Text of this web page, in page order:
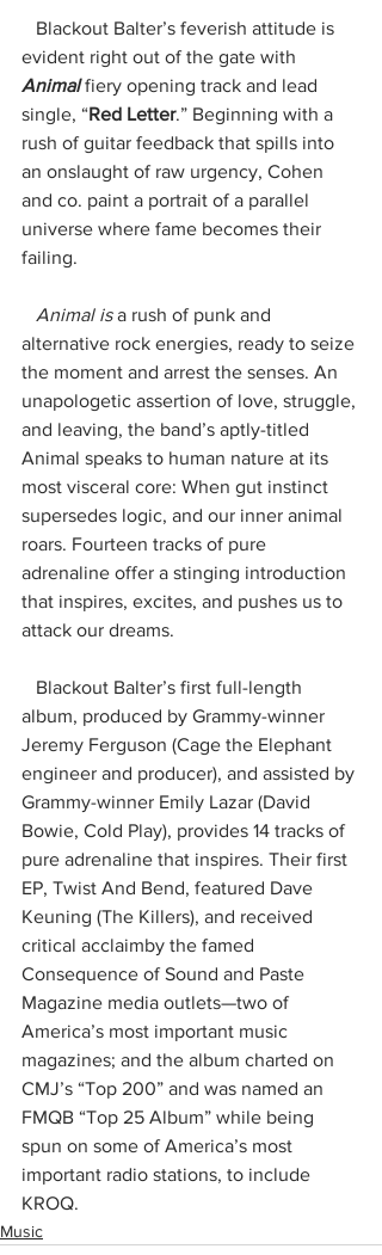
evident right out of the gate with
Animal fiery opening track and lead
single, “Red Letter.” Beginning with a
rush of guitar feedback that spills into
an onslaught of raw urgency, Cohen
and co. paint a portrait of a parallel
universe where fame becomes their
failing.
   Animal is
a rush of punk and
alternative rock energies, ready to seize
the moment and arrest the senses. An
unapologetic assertion of love, struggle,
and leaving, the band’s aptly-titled
Animal speaks to human nature at its
most visceral core: When gut instinct
supersedes logic, and our inner animal
roars. Fourteen tracks of pure
adrenaline offer a stinging introduction
that inspires, excites, and pushes us to
attack our dreams.
album, produced by Grammy-winner
Jeremy Ferguson (Cage the Elephant
engineer and producer), and assisted by
Grammy-winner Emily Lazar (David
Bowie, Cold Play), provides 14 tracks of
pure adrenaline that inspires. Their first
EP, Twist And Bend, featured Dave
Keuning (The Killers), and received
critical acclaimby the famed
Consequence of Sound and Paste
Magazine media outlets—two of
America’s most important music
magazines; and the album charted on
CMJ’s “Top 200” and was named an
FMQB “Top 25 Album” while being
spun on some of America’s most
important radio stations, to include
KROQ.
Music